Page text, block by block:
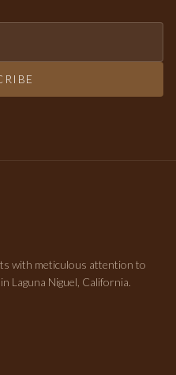
with meticulous attention to
Laguna Niguel, California.